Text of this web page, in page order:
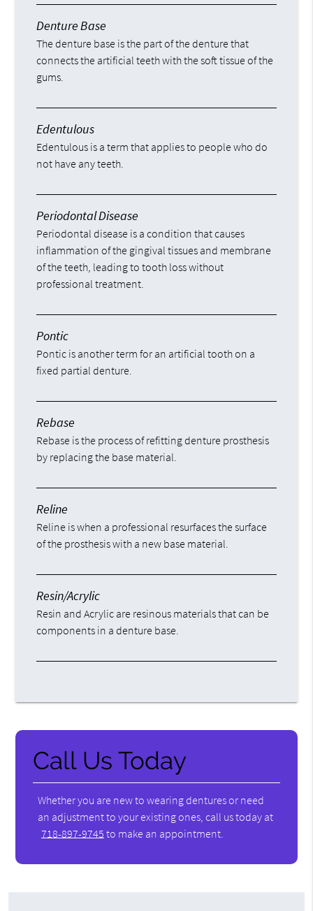
Denture Base
The denture base is the part of the denture that
connects the artificial teeth with the soft tissue of the
gums.
Edentulous
Edentulous is a term that applies to people who do
not have any teeth.
Periodontal Disease
Periodontal disease is a condition that causes
inflammation of the gingival tissues and membrane
of the teeth, leading to tooth loss without
professional treatment.
Pontic
Pontic is another term for an artificial tooth on a
fixed partial denture.
Rebase
Rebase is the process of refitting denture prosthesis
by replacing the base material.
Reline
Reline is when a professional resurfaces the surface
of the prosthesis with a new base material.
Resin/Acrylic
Resin and Acrylic are resinous materials that can be
components in a denture base.
Call Us Today
Whether you are new to wearing dentures or need
an adjustment to your existing ones, call us today at
718-897-9745 to make an appointment.